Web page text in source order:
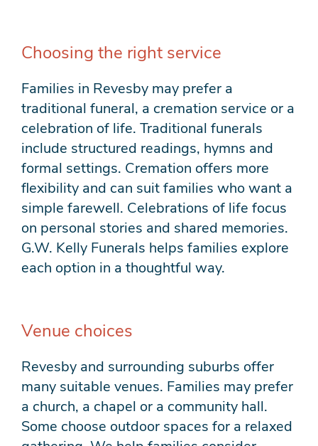
Choosing the right service
Families in Revesby may prefer a
traditional funeral, a cremation service or a
celebration of life. Traditional funerals
include structured readings, hymns and
formal settings. Cremation offers more
flexibility and can suit families who want a
simple farewell. Celebrations of life focus
on personal stories and shared memories.
G.W. Kelly Funerals helps families explore
each option in a thoughtful way.
Venue choices
Revesby and surrounding suburbs offer
many suitable venues. Families may prefer
a church, a chapel or a community hall.
Some choose outdoor spaces for a relaxed